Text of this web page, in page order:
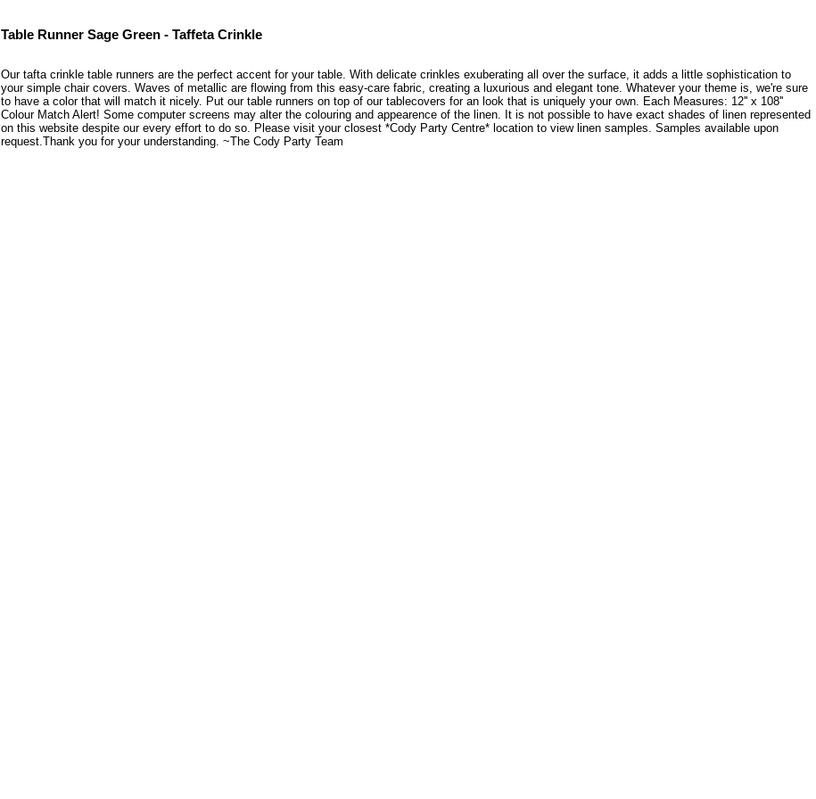
Table Runner Sage Green - Taffeta Crinkle
Our tafta crinkle table runners are the perfect accent for your table. With delicate crinkles exuberating all over the surface, it adds a little sophistication to
your simple chair covers. Waves of metallic are flowing from this easy-care fabric, creating a luxurious and elegant tone. Whatever your theme is, we're sure
to have a color that will match it nicely. Put our table runners on top of our tablecovers for an look that is uniquely your own. Each Measures: 12'' x 108''
Colour Match Alert! Some computer screens may alter the colouring and appearence of the linen. It is not possible to have exact shades of linen represented
on this website despite our every effort to do so. Please visit your closest *Cody Party Centre* location to view linen samples. Samples available upon
request.Thank you for your understanding. ~The Cody Party Team